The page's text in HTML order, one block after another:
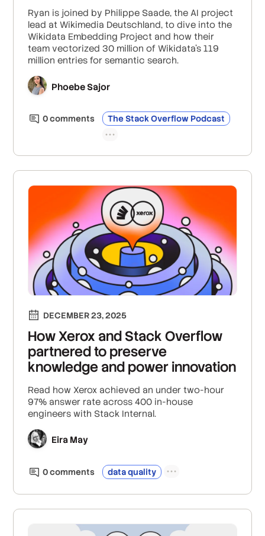
Ryan is joined by Philippe Saade, the AI project
lead at Wikimedia Deutschland, to dive into the
Wikidata Embedding Project and how their
team vectorized 30 million of Wikidata’s 119
million entries for semantic search.
Phoebe Sajor
0comments The Stack Overflow Podcast
DECEMBER 23, 2025
How Xerox and Stack Overflow
partnered to preserve
knowledge and power innovation
Read how Xerox achieved an under two-hour
97% answer rate across 400 in-house
engineers with Stack Internal.
Eira May
0comments data quality